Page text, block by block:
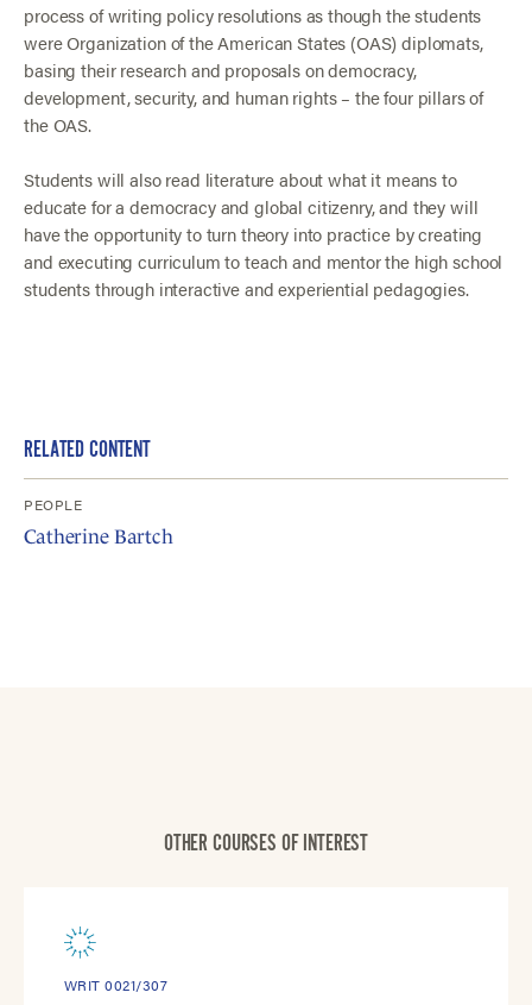
process of writing policy resolutions as though the students
were Organization of the American States (OAS) diplomats,
basing their research and proposals on democracy,
development, security, and human rights – the four pillars of
the OAS.
Students will also read literature about what it means to
educate for a democracy and global citizenry, and they will
have the opportunity to turn theory into practice by creating
and executing curriculum to teach and mentor the high school
students through interactive and experiential pedagogies.
RELATED CONTENT
PEOPLE
Catherine Bartch
OTHER COURSES OF INTEREST
WRIT 0021/307